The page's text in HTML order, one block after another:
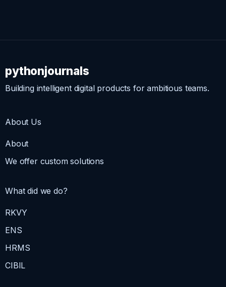
pythonjournals
Building intelligent digital products for ambitious teams.
About Us
About
We offer custom solutions
What did we do?
RKVY
ENS
HRMS
CIBIL